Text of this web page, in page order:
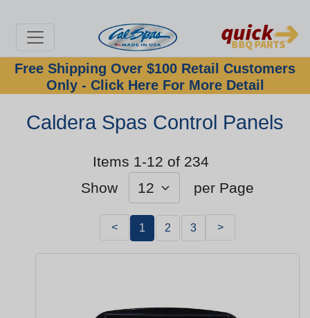
Free Shipping Over $100 Retail Customers
Only - Click Here For More Detail
Caldera Spas Control Panels
Items 1-12 of 234
Show
per Page
< 1 2 3 >